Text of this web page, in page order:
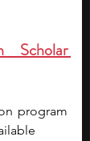
Scholar
program